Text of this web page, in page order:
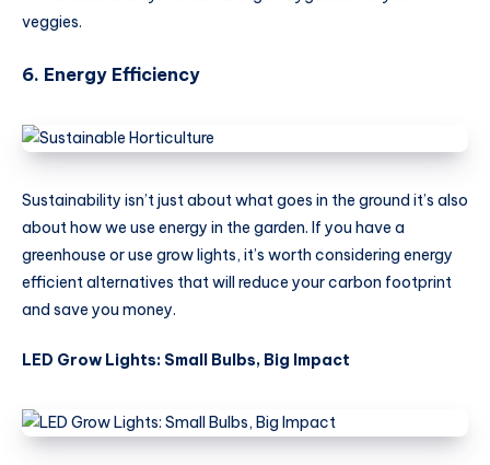
veggies.
6. Energy Efficiency
Sustainability isn’t just about what goes in the ground it’s also
about how we use energy in the garden. If you have a
greenhouse or use grow lights, it’s worth considering energy
efficient alternatives that will reduce your carbon footprint
and save you money.
LED Grow Lights: Small Bulbs, Big Impact